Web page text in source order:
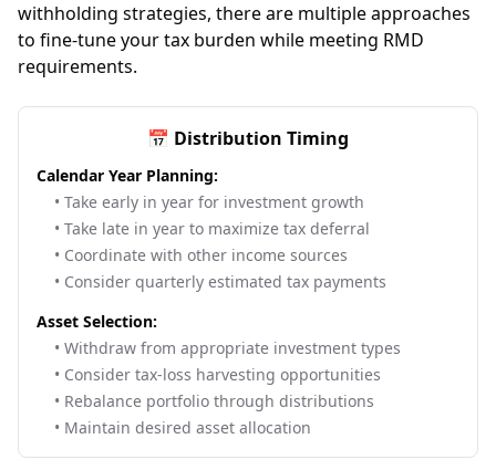
withholding strategies, there are multiple approaches
to fine-tune your tax burden while meeting RMD
requirements.
📅 Distribution Timing
Calendar Year Planning:
• Take early in year for investment growth
• Take late in year to maximize tax deferral
• Coordinate with other income sources
• Consider quarterly estimated tax payments
Asset Selection:
• Withdraw from appropriate investment types
• Consider tax-loss harvesting opportunities
• Rebalance portfolio through distributions
• Maintain desired asset allocation